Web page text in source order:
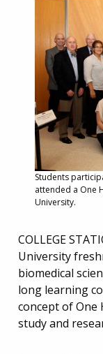
Students
attended a One
University.
COLLEGE
University
biomedical
long learning
concept of One
study and